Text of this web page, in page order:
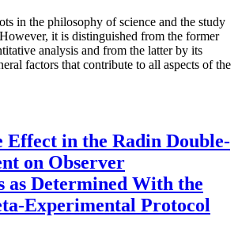
in the philosophy of science and the study
it is distinguished from the former
analysis and from the latter by its
factors that contribute to all aspects of the
Effect in the Radin Double-
on Observer
as Determined With the
Experimental Protocol